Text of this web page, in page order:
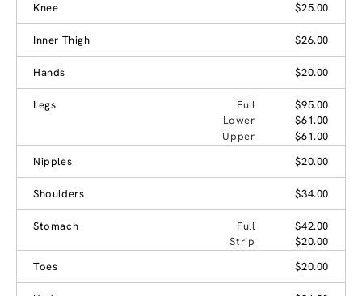
Knee
$25.00
Inner Thigh $26.00
Hands $20.00
Legs Full
$95.00
Lower
$61.00
Upper
$61.00
Nipples
$20.00
Shoulders $34.00
Stomach Full
$42.00
Strip
$20.00
Toes
$20.00